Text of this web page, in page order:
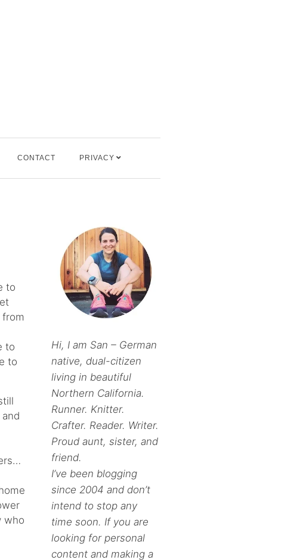
CONTACT PRIVACY
to
from
to
to
who
Hi, I am San – German
native, dual-citizen
living in beautiful
Northern California.
Runner. Knitter.
Crafter. Reader. Writer.
Proud aunt, sister, and
friend.
I’ve been blogging
since 2004 and don’t
intend to stop any
time soon. If you are
looking for personal
content and making a